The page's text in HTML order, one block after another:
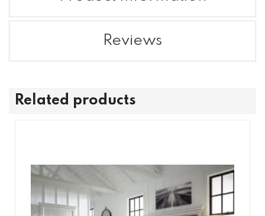
Reviews
Related products